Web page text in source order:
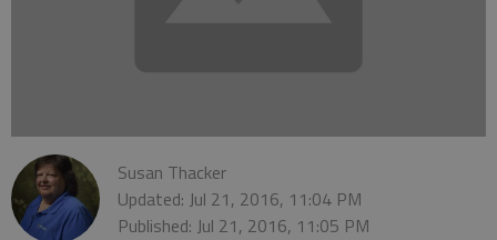
Susan Thacker
Updated: Jul 21, 2016, 11:04 PM
Published: Jul 21, 2016, 11:05 PM